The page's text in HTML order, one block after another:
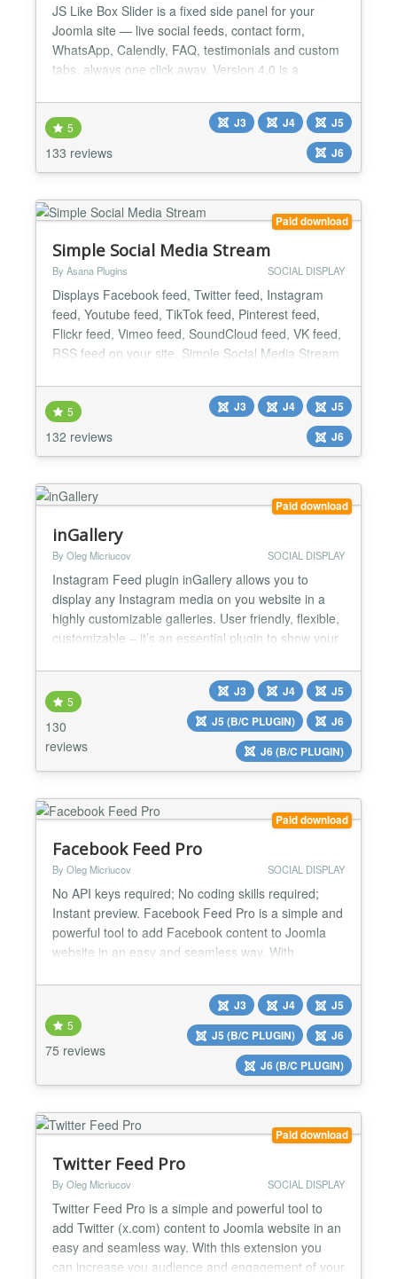
JS Like Box Slider is a fixed side panel for your
Joomla site — live social feeds, contact form,
WhatsApp, Calendly, FAQ, testimonials and custom
tabs, always one click away. Version 4.0 is a
and a hosted API. No Facebook tokens, no cron
jobs, no broken embeds on your server. Paste one
API key from jsns.eu and publish. DISPLAY MODES
5
133 reviews
J3 J4
J5
J6
Paid download
Simple Social Media Stream
By Asana Plugins SOCIAL DISPLAY
Displays Facebook feed, Twitter feed, Instagram
feed, Youtube feed, TikTok feed, Pinterest feed,
Flickr feed, Vimeo feed, SoundCloud feed, VK feed,
RSS feed on your site. Simple Social Media Stream
looking for an easy way to share their social
networking updates or display feeds on their Joomla
ready website. This extension gives you a combined
5
132 reviews
J3 J4
J5
J6
Paid download
inGallery
By Oleg Micriucov SOCIAL DISPLAY
Instagram Feed plugin inGallery allows you to
display any Instagram media on you website in a
highly customizable galleries. User friendly, flexible,
customizable – it’s an essential plugin to show your
pictures or anything else you can imagine. ⚡ No API
keys required ⚡ No coding skills required ⚡ Instant
preview ⚡ GDPR compliant...
5
130
reviews
J3 J4
J5
J5 (B/C PLUGIN)
J6
J6 (B/C PLUGIN)
Paid download
Facebook Feed Pro
By Oleg Micriucov SOCIAL DISPLAY
No API keys required; No coding skills required;
Instant preview. Facebook Feed Pro is a simple and
powerful tool to add Facebook content to Joomla
website in an easy and seamless way. With
audience and engagement of your website visitors.
Posts, Photos and Videos that you publish on your
Facebook page will be automatically displayed on
your website with the...
5
75 reviews
J3 J4
J5
J5 (B/C PLUGIN)
J6
J6 (B/C PLUGIN)
Paid download
Twitter Feed Pro
By Oleg Micriucov SOCIAL DISPLAY
Twitter Feed Pro is a simple and powerful tool to
add Twitter (x.com) content to Joomla website in an
easy and seamless way. With this extension you
can increase you audience and engagement of your